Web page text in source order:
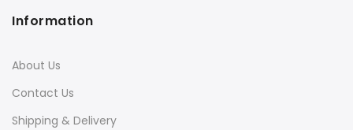
Information
About Us
Contact Us
Shipping & Delivery